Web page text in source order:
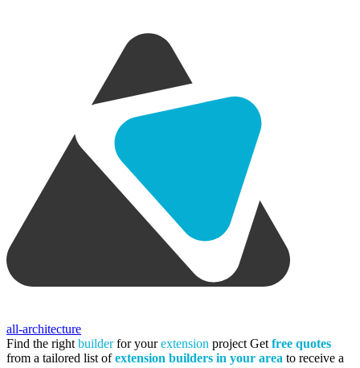
all-architecture
Find the right builderfor yourextension project Get free quotes
from a tailored list ofextension builders in your area to receive a